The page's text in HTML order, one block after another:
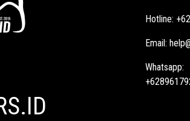
Hotline:
Email:
Whatsapp: